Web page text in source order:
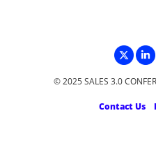
© 2025 SALES 3.0
Contact Us